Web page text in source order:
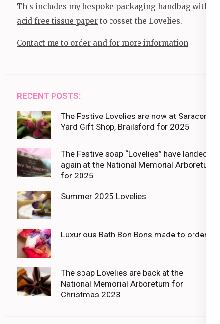
This includes mybespoke packaging handbag with
acid free tissue paper to cosset the Lovelies.
Contact me to order and for more information
RECENT POSTS:
The Festive Lovelies are now at Saracens
Yard Gift Shop, Brailsford for 2025
The Festive soap “Lovelies” have landed
again at the National Memorial Arboretum
for 2025
Summer 2025 Lovelies
Luxurious Bath Bon Bons made to order
The soap Lovelies are back at the
National Memorial Arboretum for
Christmas 2023